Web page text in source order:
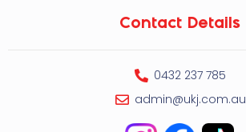
Contact Details
0432 237 785
admin@ukj.com.au